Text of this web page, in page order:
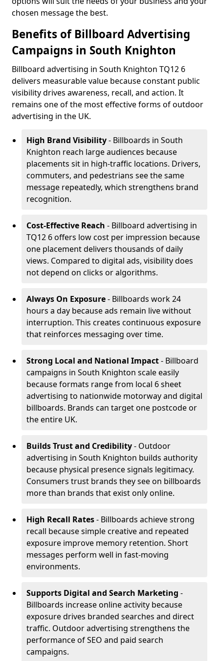
chosen message the best.
Benefits of Billboard Advertising
Campaigns in South Knighton
Billboard advertising in South Knighton TQ12 6
delivers measurable value because constant public
visibility drives awareness, recall, and action. It
remains one of the most effective forms of outdoor
advertising in the UK.
High Brand Visibility- Billboards in South
Knighton reach large audiences because
placements sit in high-traffic locations. Drivers,
commuters, and pedestrians see the same
message repeatedly, which strengthens brand
recognition.
Cost-Effective Reach - Billboard advertising in
TQ12 6 offers low cost per impression because
one placement delivers thousands of daily
views. Compared to digital ads, visibility does
not depend on clicks or algorithms.
Always On Exposure- Billboards work 24
hours a day because ads remain live without
interruption. This creates continuous exposure
that reinforces messaging over time.
Strong Local and National Impact- Billboard
campaigns in South Knighton scale easily
because formats range from local 6 sheet
advertising to nationwide motorway and digital
billboards. Brands can target one postcode or
the entire UK.
Builds Trust and Credibility- Outdoor
advertising in South Knighton builds authority
because physical presence signals legitimacy.
Consumers trust brands they see on billboards
more than brands that exist only online.
High Recall Rates- Billboards achieve strong
recall because simple creative and repeated
exposure improve memory retention. Short
messages perform well in fast-moving
environments.
Supports Digital and Search Marketing -
Billboards increase online activity because
exposure drives branded searches and direct
traffic. Outdoor advertising strengthens the
performance of SEO and paid search
campaigns.